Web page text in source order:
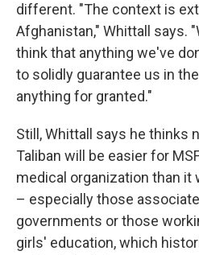
different. "The context is
Afghanistan," Whittall says.
think that anything we've
to solidly guarantee us in
anything for granted."
Still, Whittall says he thinks
Taliban will be easier for
medical organization than it
– especially those
governments or those
girls' education, which